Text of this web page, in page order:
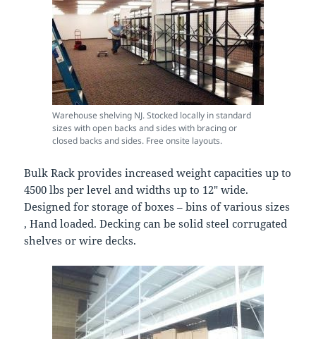
Warehouse shelving NJ. Stocked locally in standard
sizes with open backs and sides with bracing or
closed backs and sides. Free onsite layouts.
Bulk Rack provides increased weight capacities up to
4500 lbs per level and widths up to 12″ wide.
Designed for storage of boxes – bins of various sizes
, Hand loaded. Decking can be solid steel corrugated
shelves or wire decks.